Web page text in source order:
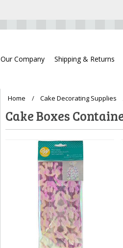
Our Company Shipping & Returns
Home Cake Decorating Supplies
Cake Boxes